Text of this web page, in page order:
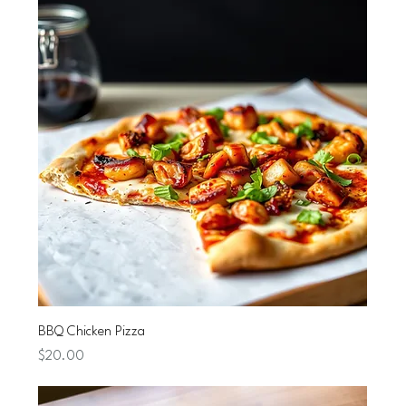
BBQ Chicken Pizza
Price
$20.00